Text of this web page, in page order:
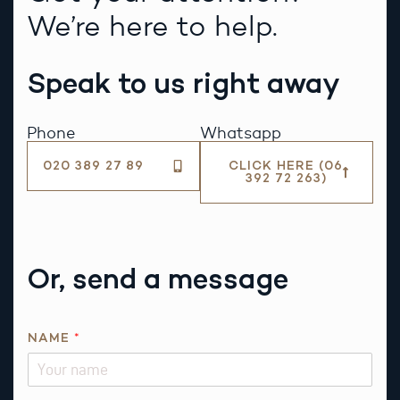
We’re here to help.
Speak to us right away
Phone
020 389 27 89
Whatsapp
CLICK HERE (06
392 72 263)
Or, send a message
NAME *